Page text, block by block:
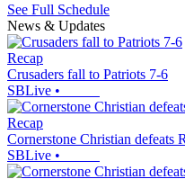
See Full Schedule
News & Updates
Recap
Crusaders fall to Patriots 7-6
SBLive •
Recap
Cornerstone Christian defeats
SBLive •